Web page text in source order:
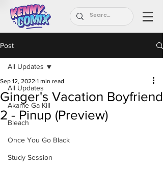
Post
All Updates
Akame Ga Kill
Bleach
Once You Go Black
Study Session
All Updates
Ginger's Vacation Boyfriend
2 - Pinup (Preview)
Sep 12, 2022 1 min read